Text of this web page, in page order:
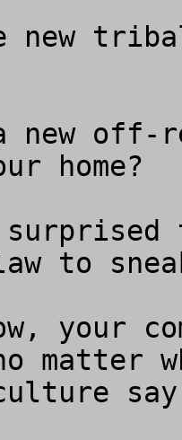
new
a new
home?
to
your
matter